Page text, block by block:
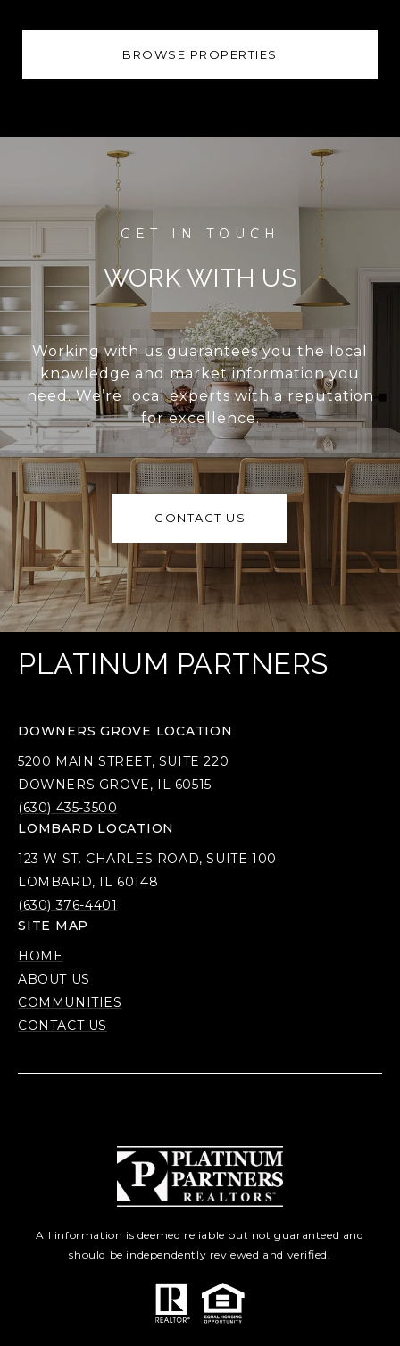
BROWSE PROPERTIES
WORK WITH US
Working with us guarantees you the local
knowledge and market information you
need. We’re local experts with a reputation
for excellence.
CONTACT US
PLATINUM PARTNERS
DOWNERS GROVE LOCATION
5200 MAIN STREET, SUITE 220
DOWNERS GROVE, IL 60515
(630) 435-3500
LOMBARD LOCATION
123 W ST. CHARLES ROAD, SUITE 100
LOMBARD, IL 60148
(630) 376-4401
SITE MAP
HOME
ABOUT US
COMMUNITIES
CONTACT US
All information is deemed reliable but not guaranteed and
should be independently reviewed and verified.